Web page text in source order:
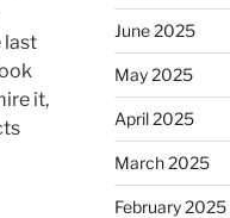
last
it,
June 2025
May 2025
April 2025
March 2025
February 2025